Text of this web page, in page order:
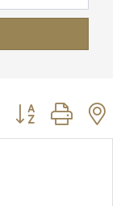
Button group with